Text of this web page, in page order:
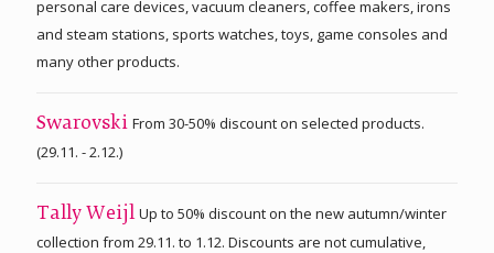
personal care devices, vacuum cleaners, coffee makers, irons
and steam stations, sports watches, toys, game consoles and
many other products.
Swarovski From 30-50% discount on selected products.
(29.11. - 2.12.)
Tally WeijlUp to 50% discount on the new autumn/winter
collection from 29.11. to 1.12. Discounts are not cumulative,